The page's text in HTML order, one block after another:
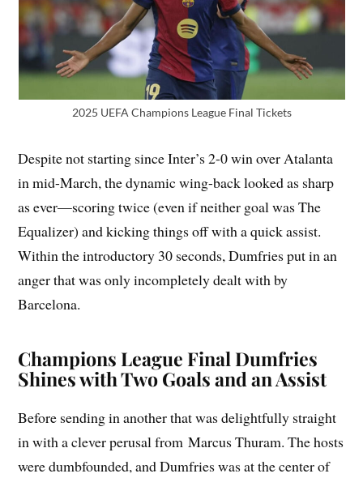
2025 UEFA Champions League Final Tickets
Despite not starting since Inter’s 2-0 win over Atalanta
in mid-March, the dynamic wing-back looked as sharp
as ever—scoring twice (even if neither goal was The
Equalizer) and kicking things off with a quick assist.
Within the introductory 30 seconds, Dumfries put in an
anger that was only incompletely dealt with by
Barcelona.
Champions League Final Dumfries
Shines with Two Goals and an Assist
Before sending in another that was delightfully straight
in with a clever perusal from Marcus Thuram. The hosts
were dumbfounded, and Dumfries was at the center of